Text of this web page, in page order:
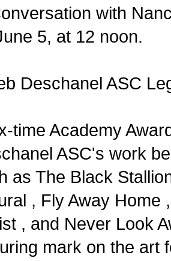
with
5, at 12 noon.
Deschanel ASC
time Academy
ASC's work
as The Black
, Fly Away Home
, and Never Look
mark on the art